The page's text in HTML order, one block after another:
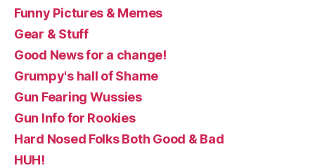
Funny Pictures & Memes
Gear & Stuff
Good News for a change!
Grumpy's hall of Shame
Gun Fearing Wussies
Gun Info for Rookies
Hard Nosed Folks Both Good & Bad
HUH!